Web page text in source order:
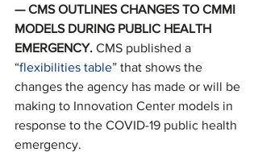
— CMS OUTLINES CHANGES TO CMMI
MODELS DURING PUBLIC HEALTH
EMERGENCY. CMS published a
“flexibilities table” that shows the
changes the agency has made or will be
making to Innovation Center models in
response to the COVID-19 public health
emergency.